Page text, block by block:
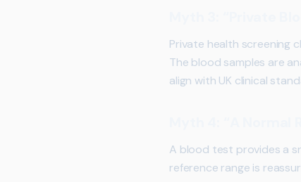
Private health screening
The blood samples are
align with UK clinical
A blood test provides a
reference range is